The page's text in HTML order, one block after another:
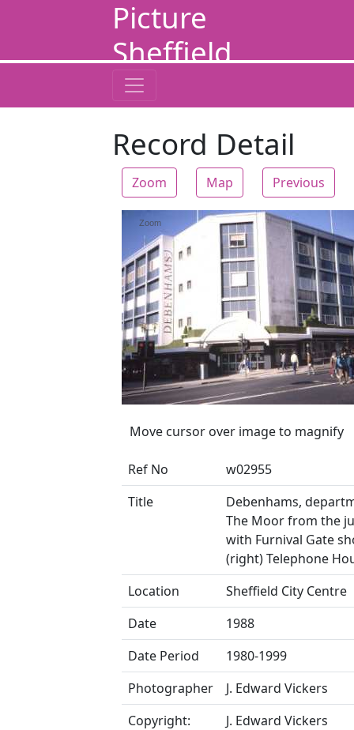
Picture
Sheffield
Record Detail
Zoom Map Previous
Zoom
Move cursor over image to magnify
Ref No
w02955
Title
Debenhams,
The Moor from the
with Furnival Gate
(right) Telephone
Location
Sheffield City Centre
Date
1988
Date Period
1980-1999
Photographer
J. Edward Vickers
Copyright:
J. Edward Vickers